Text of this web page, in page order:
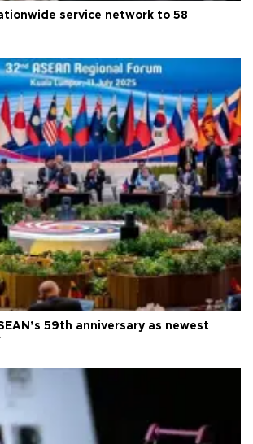
service network to 58
59th anniversary as newest